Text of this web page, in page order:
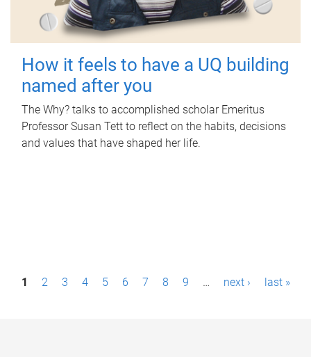
How it feels to have a UQ building
named after you
The Why? talks to accomplished scholar Emeritus
Professor Susan Tett to reflect on the habits, decisions
and values that have shaped her life.
P1 2 3 4 5 6 7 8 9 … next › last »